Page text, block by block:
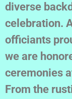
diverse
celebration.
officiants
we are
ceremonies
From the